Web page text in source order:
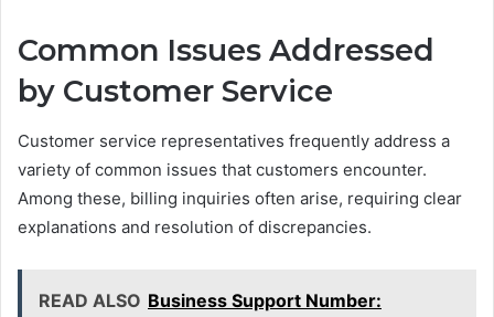
Common Issues Addressed
by Customer Service
Customer service representatives frequently address a
variety of common issues that customers encounter.
Among these, billing inquiries often arise, requiring clear
explanations and resolution of discrepancies.
READ ALSO Business Support Number: